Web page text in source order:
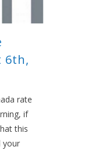
6th,
rate
if
this
your